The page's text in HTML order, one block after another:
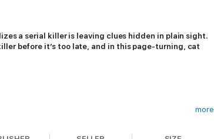
a serial killer is leaving clues hidden in plain sight.
before it’s too late, and in this page-turning, cat
more